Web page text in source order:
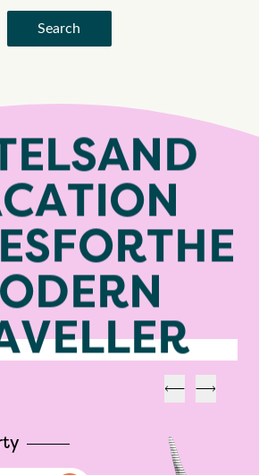
Search
ELSAND
CATION
ESFORTHE
ODERN
VELLER
Previous
Next